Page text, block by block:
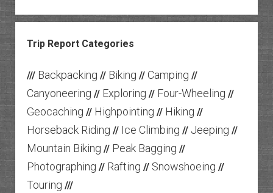
Trip Report Categories
/// Backpacking // Biking // Camping //
Canyoneering // Exploring // Four-Wheeling //
Geocaching // Highpointing // Hiking //
Horseback Riding // Ice Climbing // Jeeping //
Mountain Biking // Peak Bagging //
Photographing // Rafting // Snowshoeing //
Touring ///